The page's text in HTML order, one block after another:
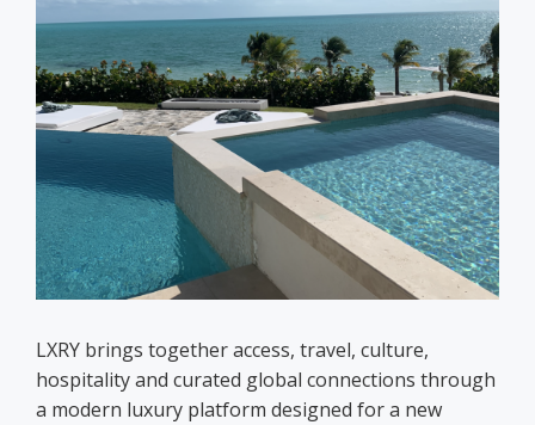
LXRY brings together access, travel, culture,
hospitality and curated global connections through
a modern luxury platform designed for a new